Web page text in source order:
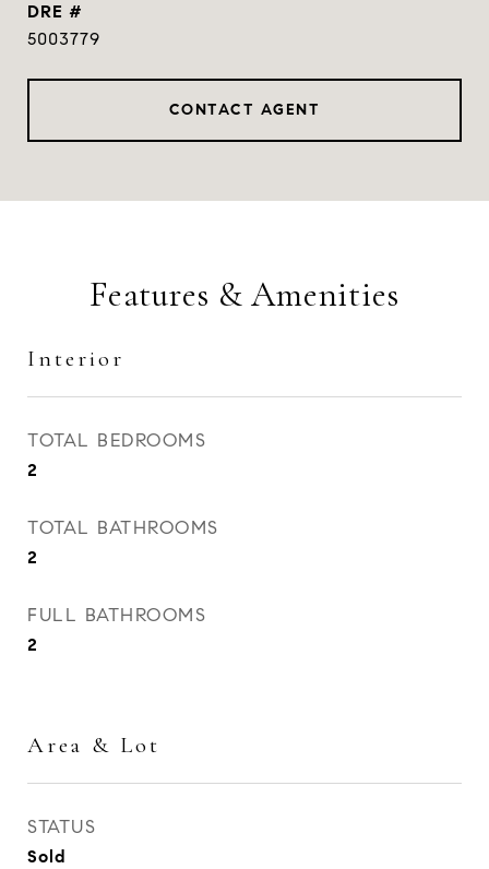
DRE #
5003779
CONTACT AGENT
Features & Amenities
Interior
TOTAL BEDROOMS
2
TOTAL BATHROOMS
2
FULL BATHROOMS
2
Area & Lot
STATUS
Sold